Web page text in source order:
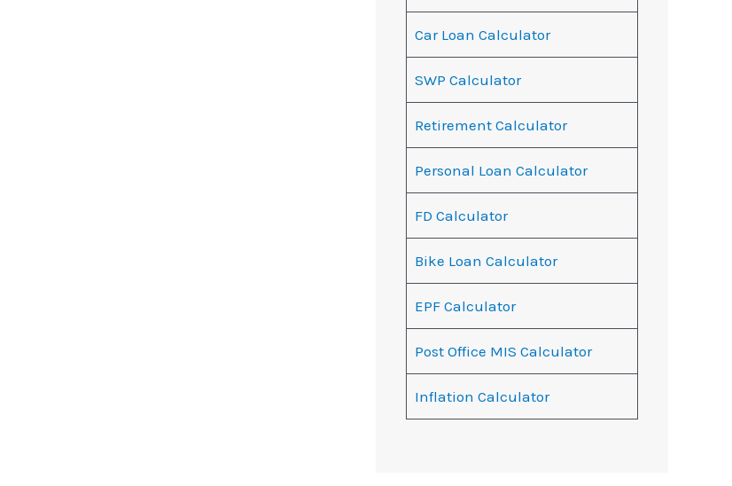
Car Loan Calculator
SWP Calculator
Retirement Calculator
Personal Loan Calculator
FD Calculator
Bike Loan Calculator
EPF Calculator
Post Office MIS Calculator
Inflation Calculator